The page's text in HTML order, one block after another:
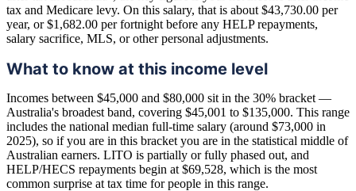
tax and Medicare levy. On this salary, that is about $43,730.00 per
year, or $1,682.00 per fortnight before any HELP repayments,
salary sacrifice, MLS, or other personal adjustments.
What to know at this income level
Incomes between $45,000 and $80,000 sit in the 30% bracket —
Australia's broadest band, covering $45,001 to $135,000. This range
includes the national median full-time salary (around $73,000 in
2025), so if you are in this bracket you are in the statistical middle of
Australian earners. LITO is partially or fully phased out, and
HELP/HECS repayments begin at $69,528, which is the most
common surprise at tax time for people in this range.